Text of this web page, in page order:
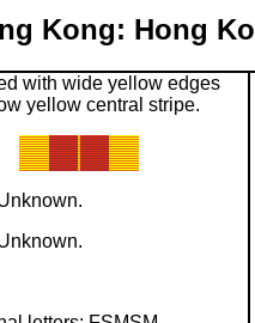
Kong: Hong
with wide yellow edges
yellow central stripe.